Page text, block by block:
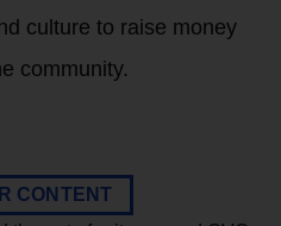
culture to raise money
community.
CONTENT